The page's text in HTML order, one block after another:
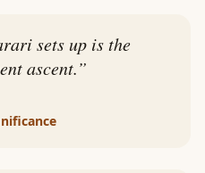
sets up is the
ascent.”